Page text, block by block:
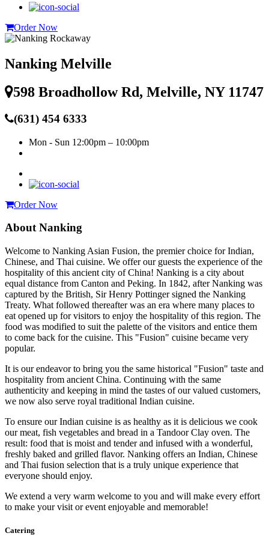
Order Now
Nanking Melville
598 Broadhollow Rd, Melville, NY 11747
(631) 454 6333
Mon - Sun 12:00pm – 10:00pm
Order Now
About Nanking
Welcome to Nanking Asian Fusion, the premier choice for Indian,
Chinese, and Thai cuisine. We offer our guests the experience of the
hospitality of this ancient city of China! Nanking is a city about
equal distance from Canton and Peking. In 1842, after Nanking was
captured by the British, Sir Henry Pottinger signed the Nanking
Treaty. What followed thereafter was an era where many places to
eat opened up for visitors to enjoy the hospitality of this region. The
food was modified to suit the palette of the visitors and entice them
to come back for the cuisine. This "Fusion" cuisine became very
popular.
It is our endeavor to bring you the same historical "Fusion" taste and
hospitality from ancient China. Continuing with the same
authenticity and keeping in mind the tastes of our valued customers,
we now also serve royal traditional Indian cuisine.
To ensure our Indian cuisine is as healthy as it is delicious we cook
our meat, fish vegetables and bread in a Tandoor Clay oven. The
result: food that is moist and tender and infused with a wonderful,
freshly baked and grilled flavor. Nanking offers an Indian, Chinese
and Thai fusion selection that is a truly unique experience that
everyone should enjoy.
We extend a very warm welcome to you and will make every effort
to make your visit or event enjoyable and memorable!
Catering